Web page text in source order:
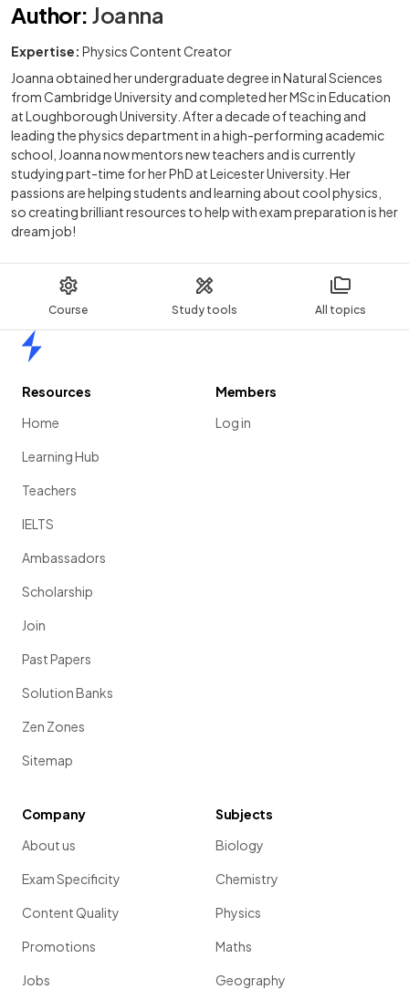
Course Study tools All topics
Author: Joanna
Expertise: Physics Content Creator
Joanna obtained her undergraduate degree in Natural Sciences
from Cambridge University and completed her MSc in Education
at Loughborough University. After a decade of teaching and
leading the physics department in a high-performing academic
school, Joanna now mentors new teachers and is currently
studying part-time for her PhD at Leicester University. Her
passions are helping students and learning about cool physics,
so creating brilliant resources to help with exam preparation is her
dream job!
Resources
Home
Learning Hub
Teachers
IELTS
Ambassadors
Scholarship
Join
Past Papers
Solution Banks
Zen Zones
Sitemap
Members
Log in
Company
About us
Exam Specificity
Content Quality
Promotions
Jobs
Subjects
Biology
Chemistry
Physics
Maths
Geography